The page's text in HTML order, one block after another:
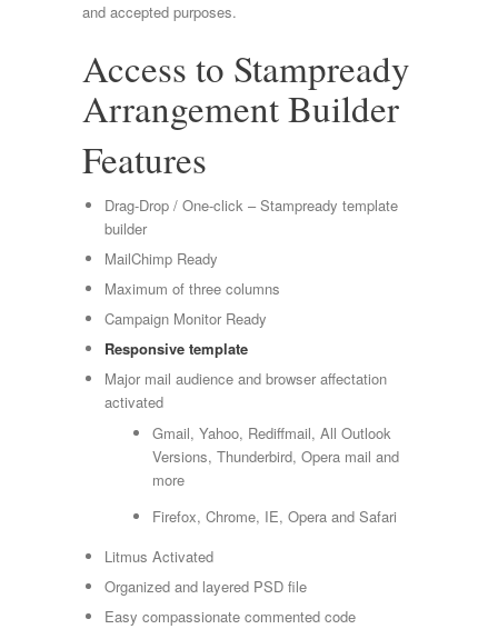
and accepted purposes.
Access to Stampready
Arrangement Builder
Features
Drag-Drop / One-click – Stampready template
builder
MailChimp Ready
Maximum of three columns
Campaign Monitor Ready
Responsive template
Major mail audience and browser affectation
activated
Gmail, Yahoo, Rediffmail, All Outlook
Versions, Thunderbird, Opera mail and
more
Firefox, Chrome, IE, Opera and Safari
Litmus Activated
Organized and layered PSD file
Easy compassionate commented code